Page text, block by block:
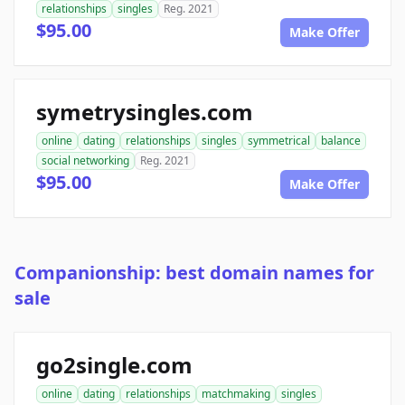
relationships
singles Reg. 2021
$95.00 Make Offer
symetrysingles.com
online dating relationships singles symmetrical
balance
social networking
Reg. 2021
$95.00 Make Offer
Companionship: best domain names for
sale
go2single.com
online dating relationships matchmaking
singles